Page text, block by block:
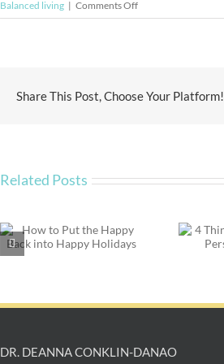
Balanced living | Comments Offon
Didn’t
Wanted
Share This Post, Choose Your Platform!
Related Posts
4 Things Every
Divorced Person
DR. DEANNA CONKLIN-DANAO